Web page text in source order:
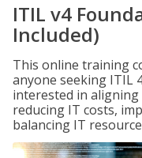
ITIL v4
Included)
This online training
anyone seeking ITIL
interested in
reducing IT costs,
balancing IT